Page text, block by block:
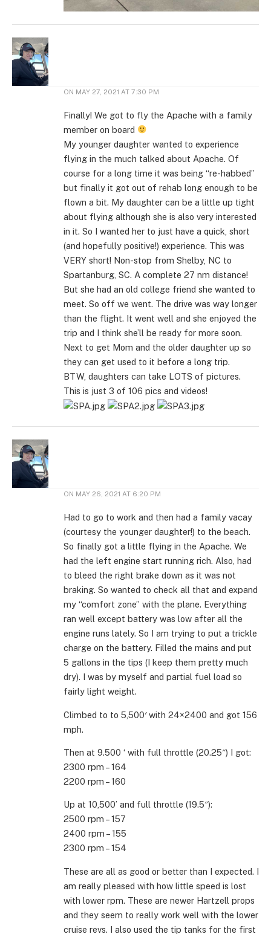
ON MAY 27, 2021 AT 7:30 PM
Finally! We got to fly the Apache with a family
member on board
My younger daughter wanted to experience
flying in the much talked about Apache. Of
course for a long time it was being “re-habbed”
but finally it got out of rehab long enough to be
flown a bit. My daughter can be a little up tight
about flying although she is also very interested
in it. So I wanted her to just have a quick, short
(and hopefully positive!) experience. This was
VERY short! Non-stop from Shelby, NC to
Spartanburg, SC. A complete 27 nm distance!
But she had an old college friend she wanted to
meet. So off we went. The drive was way longer
than the flight. It went well and she enjoyed the
trip and I think she’ll be ready for more soon.
Next to get Mom and the older daughter up so
they can get used to it before a long trip.
BTW, daughters can take LOTS of pictures.
This is just 3 of 106 pics and videos!
ON MAY 26, 2021 AT 6:20 PM
Had to go to work and then had a family vacay
(courtesy the younger daughter!) to the beach.
So finally got a little flying in the Apache. We
had the left engine start running rich. Also, had
to bleed the right brake down as it was not
braking. So wanted to check all that and expand
my “comfort zone” with the plane. Everything
ran well except battery was low after all the
engine runs lately. So I am trying to put a trickle
charge on the battery. Filled the mains and put
5 gallons in the tips (I keep them pretty much
dry). I was by myself and partial fuel load so
fairly light weight.
Climbed to to 5,500′ with 24×2400 and got 156
mph.
Then at 9.500 ‘ with full throttle (20.25″) I got:
2300 rpm – 164
2200 rpm – 160
Up at 10,500’ and full throttle (19.5″):
2500 rpm – 157
2400 rpm – 155
2300 rpm – 154
These are all as good or better than I expected. I
am really pleased with how little speed is lost
with lower rpm. These are newer Hartzell props
and they seem to really work well with the lower
cruise revs. I also used the tip tanks for the first